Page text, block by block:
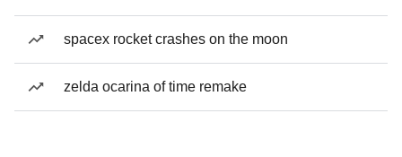
spacex rocket crashes on the moon
zelda ocarina of time remake